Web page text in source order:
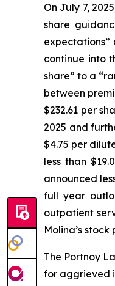
On July 7,
share
expectations”
continue into
share” to a
between
$232.61 per
2025 and
$4.75 per
less than
announced
full year
outpatient
Molina’s
The Portnoy
for aggrieved